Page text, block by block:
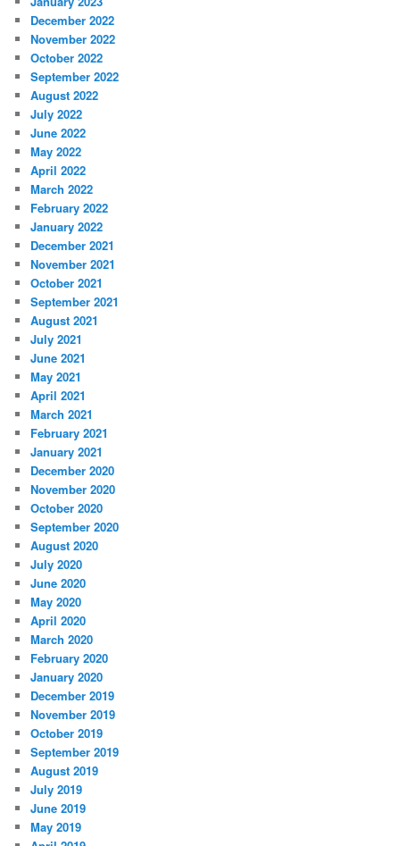
December 2022
November 2022
October 2022
September 2022
August 2022
July 2022
June 2022
May 2022
April 2022
March 2022
February 2022
January 2022
December 2021
November 2021
October 2021
September 2021
August 2021
July 2021
June 2021
May 2021
April 2021
March 2021
February 2021
January 2021
December 2020
November 2020
October 2020
September 2020
August 2020
July 2020
June 2020
May 2020
April 2020
March 2020
February 2020
January 2020
December 2019
November 2019
October 2019
September 2019
August 2019
July 2019
June 2019
May 2019